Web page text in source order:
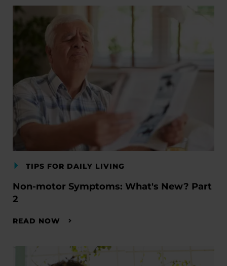
TIPS FOR DAILY LIVING
Non-motor Symptoms: What's New? Part
2
READ NOW